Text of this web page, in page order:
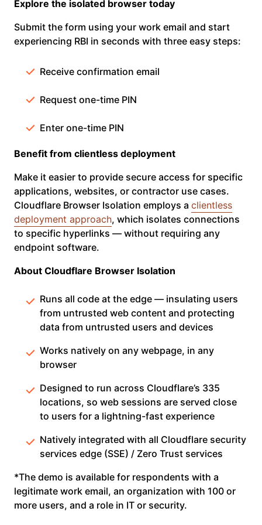
Explore the isolated browser today
Submit the form using your work email and start
experiencing RBI in seconds with three easy steps:
Receive confirmation email
Request one-time PIN
Enter one-time PIN
Benefit from clientless deployment
Make it easier to provide secure access for specific
applications, websites, or contractor use cases.
Cloudflare Browser Isolation employs a clientless
deployment approach, which isolates connections
to specific hyperlinks — without requiring any
endpoint software.
About Cloudflare Browser Isolation
Runs all code at the edge — insulating users
from untrusted web content and protecting
data from untrusted users and devices
Works natively on any webpage, in any
browser
Designed to run across Cloudflare’s 335
locations, so web sessions are served close
to users for a lightning-fast experience
Natively integrated with all Cloudflare security
services edge (SSE) / Zero Trust services
*The demo is available for respondents with a
legitimate work email, an organization with 100 or
more users, and a role in IT or security.